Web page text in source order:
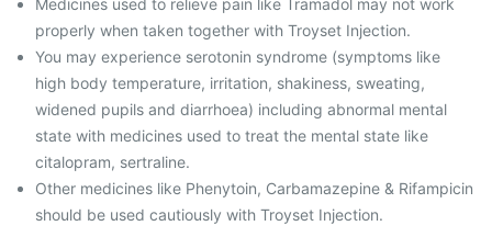
Medicines used to relieve pain like Tramadol may not work
properly when taken together with Troyset Injection.
You may experience serotonin syndrome (symptoms like
high body temperature, irritation, shakiness, sweating,
widened pupils and diarrhoea) including abnormal mental
state with medicines used to treat the mental state like
citalopram, sertraline.
Other medicines like Phenytoin, Carbamazepine & Rifampicin
should be used cautiously with Troyset Injection.